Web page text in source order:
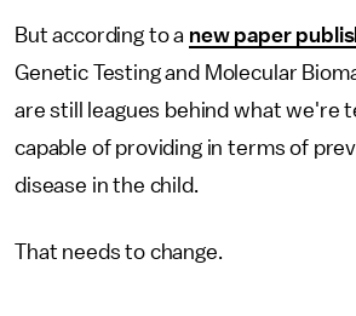
But according to a new paper
Genetic Testing and Molecular
are still leagues behind what we're
capable of providing in terms of
disease in the child.
That needs to change.